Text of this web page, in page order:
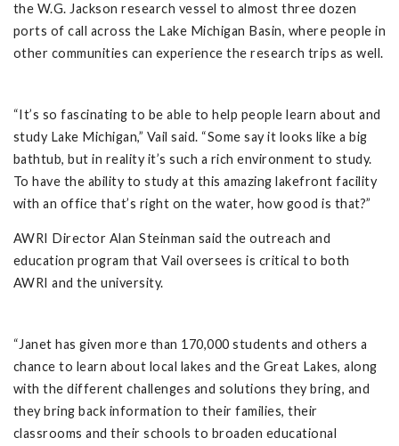
the W.G. Jackson research vessel to almost three dozen
ports of call across the Lake Michigan Basin, where people in
other communities can experience the research trips as well.
“It’s so fascinating to be able to help people learn about and
study Lake Michigan,” Vail said. “Some say it looks like a big
bathtub, but in reality it’s such a rich environment to study.
To have the ability to study at this amazing lakefront facility
with an office that’s right on the water, how good is that?”
AWRI Director Alan Steinman said the outreach and
education program that Vail oversees is critical to both
AWRI and the university.
“Janet has given more than 170,000 students and others a
chance to learn about local lakes and the Great Lakes, along
with the different challenges and solutions they bring, and
they bring back information to their families, their
classrooms and their schools to broaden educational